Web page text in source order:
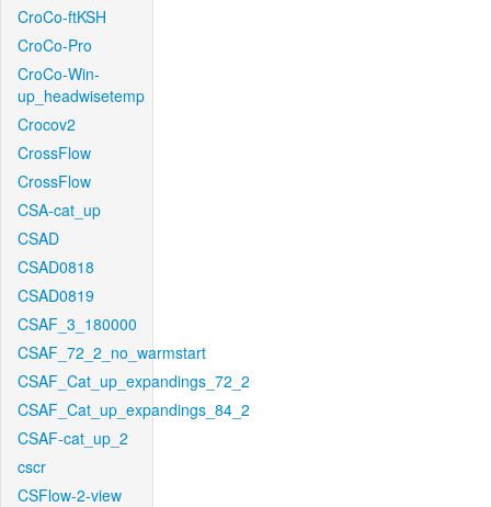
CroCo-ftKSH
CroCo-Pro
CroCo-Win-
up_headwisetemp
Crocov2
CrossFlow
CrossFlow
CSA-cat_up
CSAD
CSAD0818
CSAD0819
CSAF_3_180000
CSAF_72_2_no_warmstart
CSAF_Cat_up_expandings_72_2
CSAF_Cat_up_expandings_84_2
CSAF-cat_up_2
cscr
CSFlow-2-view